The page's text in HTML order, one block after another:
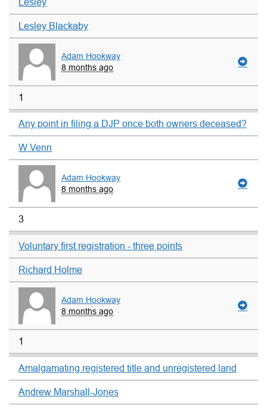
Lesley Blackaby
Adam Hookway
8 months ago
1
Any point in filing a DJP once both owners deceased?
W Venn
Adam Hookway
8 months ago
3
Voluntary first registration - three points
Richard Holme
Adam Hookway
8 months ago
1
Amalgamating registered title and unregistered land
Andrew Marshall-Jones